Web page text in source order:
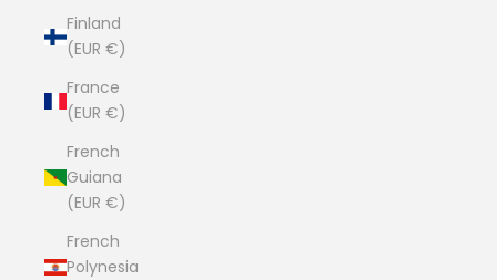
Finland
(EUR €)
France
(EUR €)
French
Guiana
(EUR €)
French
Polynesia